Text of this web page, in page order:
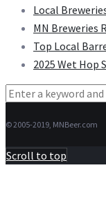
Local
MN Breweries
Top Local
2025 Wet Hop
Search
© 2005-2019, MNBeer.com
Scroll to top